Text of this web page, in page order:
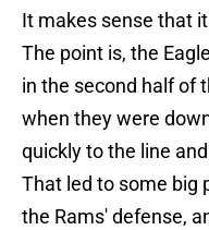
It makes sense that
The point is, the
in the second half of
when they were
quickly to the line
That led to some big
the Rams' defense,